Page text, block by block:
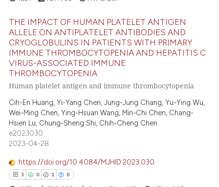
was made.
at scite.ai
shows how a scientific paper
cited by providing the
of the citation, a
describing whether
mentions, or contrasts
claim, and a label
in which section the
was made.
Citing Publications
Supporting
Mentioning
Contrasting
how this article has been
shows how a scientific paper
THE IMPACT OF HUMAN PLATELET ANTIGEN
ALLELE ON ANTIPLATELET ANTIBODIES AND
CRYOGLOBULINS IN PATIENTS WITH PRIMARY
IMMUNE THROMBOCYTOPENIA AND HEPATITIS C
VIRUS-ASSOCIATED IMMUNE
THROMBOCYTOPENIA
Human platelet antigen and immune thrombocytopenia
Cih-En Huang, Yi-Yang Chen, Jung-Jung Chang, Yu-Ying Wu,
Wei-Ming Chen, Ying-Hsuan Wang, Min-Chi Chen, Chang-
Hsien Lu, Chung-Sheng Shi, Chih-Cheng Chen
e2023030
2023-04-28
https://doi.org/10.4084/MJHID.2023.030
3 0 1 0